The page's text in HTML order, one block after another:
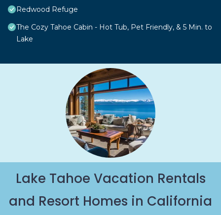
Redwood Refuge
The Cozy Tahoe Cabin - Hot Tub, Pet Friendly, & 5 Min. to
Lake
Lake Tahoe Vacation Rentals
and Resort Homes in California